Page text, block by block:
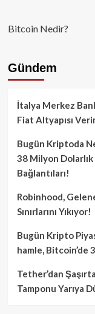
Bitcoin Nedir?
Gündem
İtalya Merkez
Fiat Altyapısı
Bugün Kriptoda
38 Milyon Dolarlık
Bağlantıları!
Robinhood,
Sınırlarını Yıkıyor!
Bugün Kripto
hamle, Bitcoin’de
Tether’dan
Tamponu Yarıya